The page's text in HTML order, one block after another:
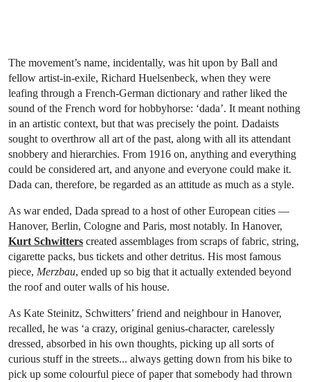
The movement’s name, incidentally, was hit upon by Ball and
fellow artist-in-exile, Richard Huelsenbeck, when they were
leafing through a French-German dictionary and rather liked the
sound of the French word for hobbyhorse: ‘dada’. It meant nothing
in an artistic context, but that was precisely the point. Dadaists
sought to overthrow all art of the past, along with all its attendant
snobbery and hierarchies. From 1916 on, anything and everything
could be considered art, and anyone and everyone could make it.
Dada can, therefore, be regarded as an attitude as much as a style.
As war ended, Dada spread to a host of other European cities —
Hanover, Berlin, Cologne and Paris, most notably. In Hanover,
Kurt Schwitters created assemblages from scraps of fabric, string,
cigarette packs, bus tickets and other detritus. His most famous
piece, Merzbau, ended up so big that it actually extended beyond
the roof and outer walls of his house.
As Kate Steinitz, Schwitters’ friend and neighbour in Hanover,
recalled, he was ‘a crazy, original genius-character, carelessly
dressed, absorbed in his own thoughts, picking up all sorts of
curious stuff in the streets... always getting down from his bike to
pick up some colourful piece of paper that somebody had thrown